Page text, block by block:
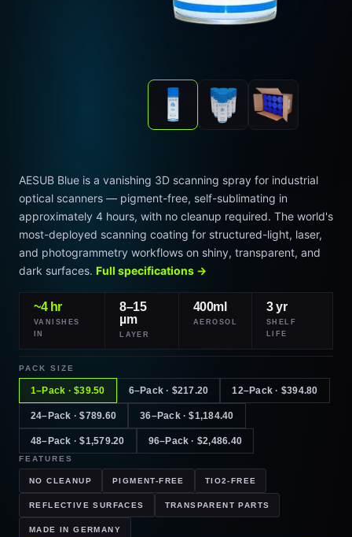
AESUB Blue is a vanishing 3D scanning spray for industrial
optical scanners — pigment-free, self-sublimating in
approximately 4 hours, with no cleanup required. The world's
most-deployed scanning coating for structured-light, laser,
and photogrammetry workflows on shiny, transparent, and
dark surfaces. Full specifications →
~4 hr
VANISHES
IN
8–15
µm
LAYER
400ml
AEROSOL
3 yr
SHELF
LIFE
PACK SIZE
1–Pack · $39.50 6–Pack · $217.20 12–Pack · $394.80
24–Pack · $789.60 36–Pack · $1,184.40
48–Pack · $1,579.20 96–Pack · $2,486.40
FEATURES
NO CLEANUP PIGMENT-FREE TIO2-FREE
REFLECTIVE SURFACES TRANSPARENT PARTS
MADE IN GERMANY